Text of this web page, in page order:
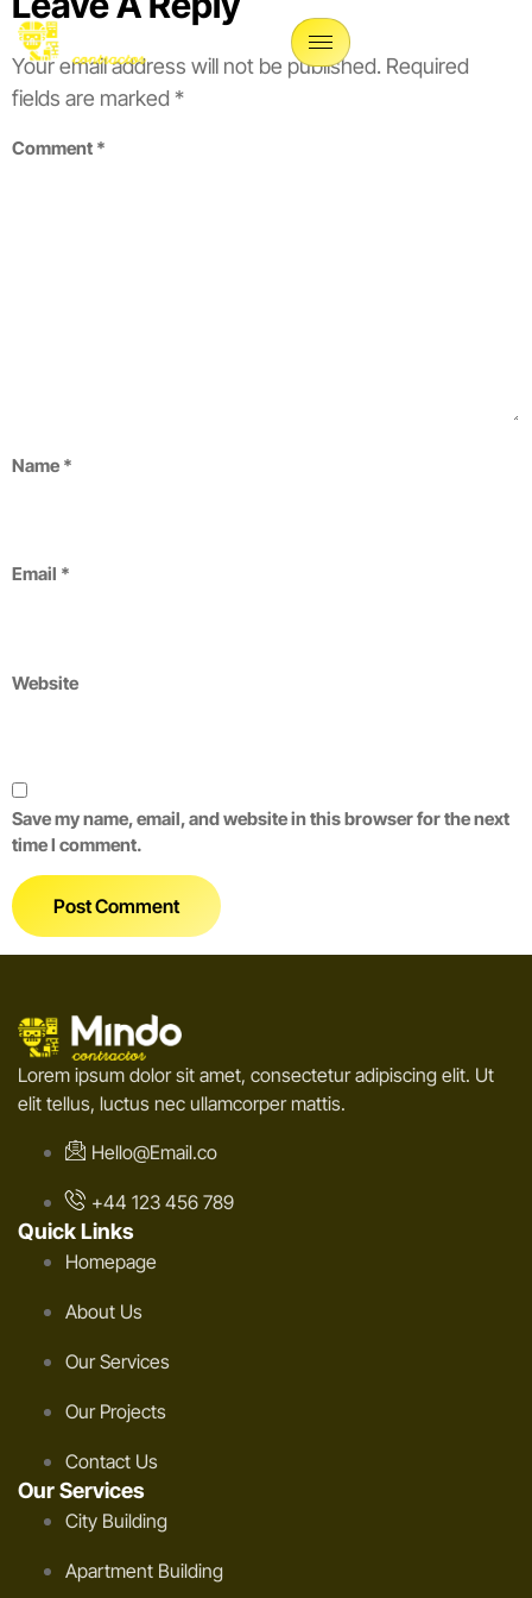
Your email address will not be published. Required
fields are marked *
Comment *
Name *
Email *
Website
Save my name, email, and website in this browser for the next
time I comment.
Lorem ipsum dolor sit amet, consectetur adipiscing elit. Ut
elit tellus, luctus nec ullamcorper mattis.
Hello@Email.co
+44 123 456 789
Quick Links
Homepage
About Us
Our Services
Our Projects
Contact Us
Our Services
City Building
Apartment Building